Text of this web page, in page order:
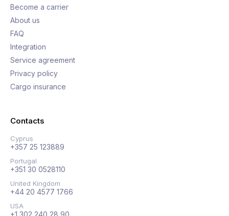
Become a carrier
About us
FAQ
Integration
Service agreement
Privacy policy
Cargo insurance
Contacts
Cyprus
+357 25 123889
Portugal
+351 30 0528110
United Kingdom
+44 20 4577 1766
USA
+1 302 240 28 90